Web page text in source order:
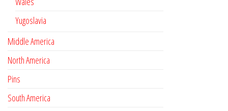
Yugoslavia
Middle America
North America
Pins
South America